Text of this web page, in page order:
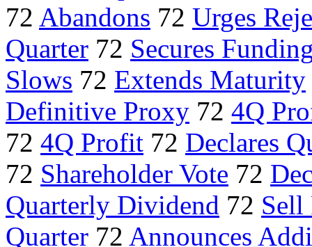
72 Abandons 72 Urges
Quarter 72 Secures
Slows 72 Extends Maturity
Definitive Proxy 72 4Q
72 4Q Profit 72 Declares
72 Shareholder Vote 72
Quarterly Dividend 72 Sell
Quarter 72 Announces